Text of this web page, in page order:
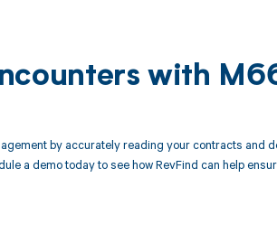
with
by accurately reading your contracts and
a demo today to see how RevFind can help